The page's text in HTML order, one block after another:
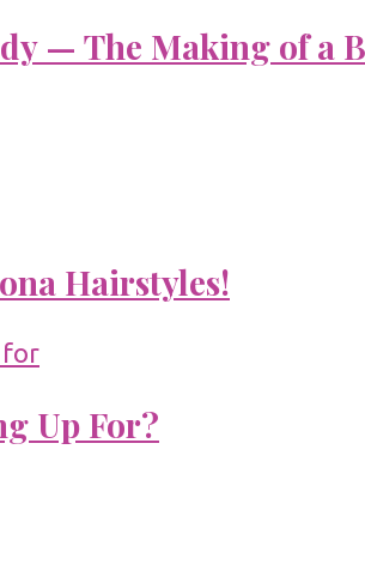
— The Making of a
Hairstyles!
Up For?